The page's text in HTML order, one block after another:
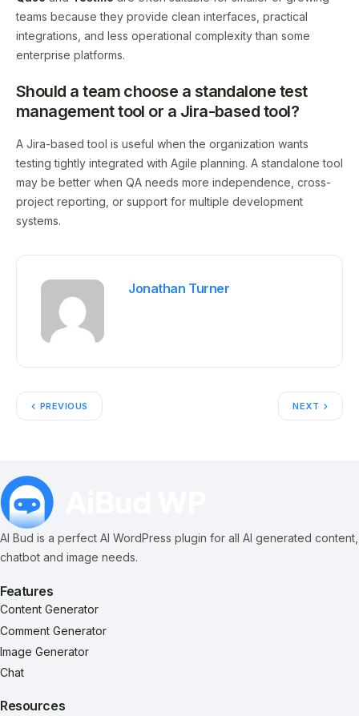
teams because they provide clean interfaces, practical
integrations, and less operational complexity than some
enterprise platforms.
Should a team choose a standalone test
management tool or a Jira-based tool?
A Jira-based tool is useful when the organization wants
testing tightly integrated with Agile planning. A standalone tool
may be better when QA needs more independence, cross-
project reporting, or support for multiple development
systems.
Jonathan Turner
PREVIOUS NEXT
AI Bud is a perfect AI WordPress plugin for all AI generated content,
chatbot and image needs.
Features
Content Generator
Comment Generator
Image Generator
Chat
Resources